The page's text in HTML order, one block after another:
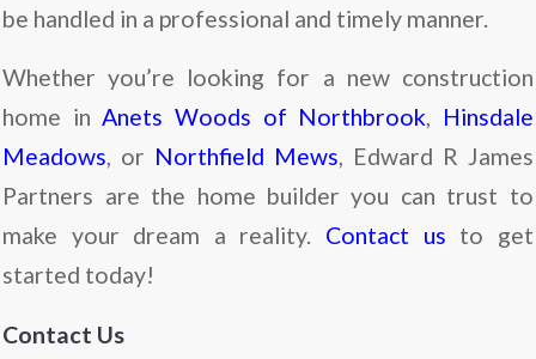
be handled in a professional and timely manner.
Whether you’re looking for a new construction
home inAnets Woods of Northbrook, Hinsdale
Meadows, or Northfield Mews, Edward R James
Partners are the home builder you can trust to
make your dream a reality. Contact us to get
started today!
Contact Us